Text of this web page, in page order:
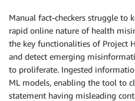
Manual fact-checkers struggle to
rapid online nature of health
the key functionalities of Project
and detect emerging
to proliferate. Ingested
ML models, enabling the tool to
statement having misleading